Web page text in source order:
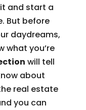
and start a
But before
daydreams,
what you’re
will tell
about
real estate
you can